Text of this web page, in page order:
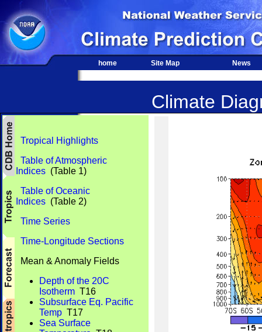
home Site Map News
Climate
Tropical Highlights
Table of Atmospheric
Indices (Table 1)
Table of Oceanic
Indices (Table 2)
Time Series
Time-Longitude Sections
Mean & Anomaly Fields
Depth of the 20C
Isotherm T16
Subsurface Eq. Pacific
Temp T17
Sea Surface